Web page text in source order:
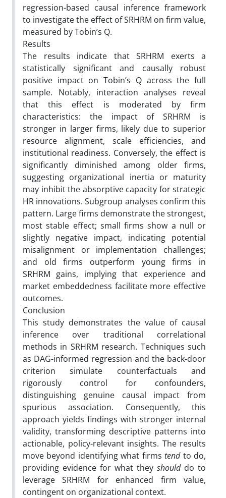
regression-based causal inference framework
to investigate the effect of SRHRM on firm value,
measured by Tobin’s Q.
Results
The results indicate that SRHRM exerts a
statistically significant and causally robust
positive impact on Tobin’s Q across the full
sample. Notably, interaction analyses reveal
that this effect is moderated by firm
characteristics: the impact of SRHRM is
stronger in larger firms, likely due to superior
resource alignment, scale efficiencies, and
institutional readiness. Conversely, the effect is
significantly diminished among older firms,
suggesting organizational inertia or maturity
may inhibit the absorptive capacity for strategic
HR innovations. Subgroup analyses confirm this
pattern. Large firms demonstrate the strongest,
most stable effect; small firms show a null or
slightly negative impact, indicating potential
misalignment or implementation challenges;
and old firms outperform young firms in
SRHRM gains, implying that experience and
market embeddedness facilitate more effective
outcomes.
Conclusion
This study demonstrates the value of causal
inference over traditional correlational
methods in SRHRM research. Techniques such
as DAG-informed regression and the back-door
criterion simulate counterfactuals and
rigorously control for confounders,
distinguishing genuine causal impact from
spurious association. Consequently, this
approach yields findings with stronger internal
validity, transforming descriptive patterns into
actionable, policy-relevant insights. The results
move beyond identifying what firmstendto do,
providing evidence for what they shoulddo to
leverage SRHRM for enhanced firm value,
contingent on organizational context.